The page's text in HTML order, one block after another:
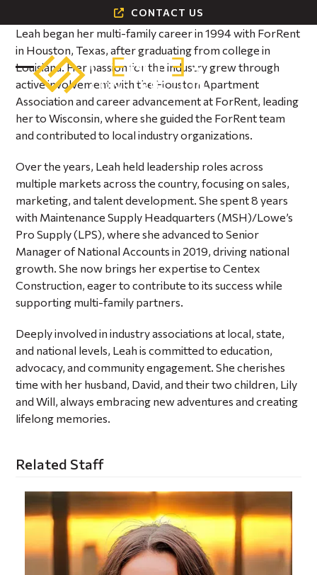
to
content
CONTACT US
Open
mobile
menu
Close
mobile
menu
Leah began her multi-family career in 1994 with ForRent
in Houston, Texas, after graduating from college in
Louisiana. Her passion for the industry grew through
active involvement with the Houston Apartment
Association and career advancement at ForRent, leading
her to Wisconsin, where she guided the ForRent team
and contributed to local industry organizations.
Over the years, Leah held leadership roles across
multiple markets across the country, focusing on sales,
marketing, and talent development. She spent 8 years
with Maintenance Supply Headquarters (MSH)/Lowe’s
Pro Supply (LPS), where she advanced to Senior
Manager of National Accounts in 2019, driving national
growth. She now brings her expertise to Centex
Construction, eager to contribute to its success while
supporting multi-family partners.
Deeply involved in industry associations at local, state,
and national levels, Leah is committed to education,
advocacy, and community engagement. She cherishes
time with her husband, David, and their two children, Lily
and Will, always embracing new adventures and creating
lifelong memories.
Related Staff